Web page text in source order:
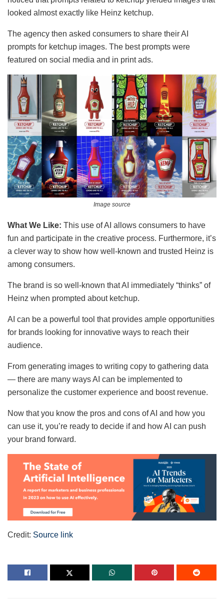
looked almost exactly like Heinz ketchup.
The agency then asked consumers to share their AI
prompts for ketchup images. The best prompts were
featured on social media and in print ads.
Image source
What We Like: This use of AI allows consumers to have
fun and participate in the creative process. Furthermore, it’s
a clever way to show how well-known and trusted Heinz is
among consumers.
The brand is so well-known that AI immediately “thinks” of
Heinz when prompted about ketchup.
AI can be a powerful tool that provides ample opportunities
for brands looking for innovative ways to reach their
audience.
From generating images to writing copy to gathering data
— there are many ways AI can be implemented to
personalize the customer experience and boost revenue.
Now that you know the pros and cons of AI and how you
can use it, you’re ready to decide if and how AI can push
your brand forward.
Credit: Source link